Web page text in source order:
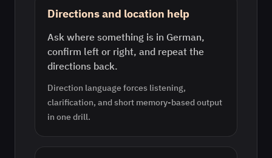
Directions and location help
Ask where something is in German,
confirm left or right, and repeat the
directions back.
Direction language forces listening,
clarification, and short memory-based output
in one drill.